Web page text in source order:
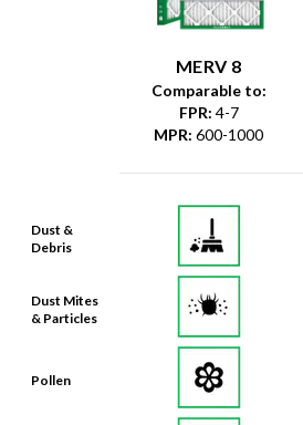
Dust &
Debris
Dust Mites
& Particles
Pollen
MERV 8
Comparable to:
FPR: 4-7
MPR: 600-1000